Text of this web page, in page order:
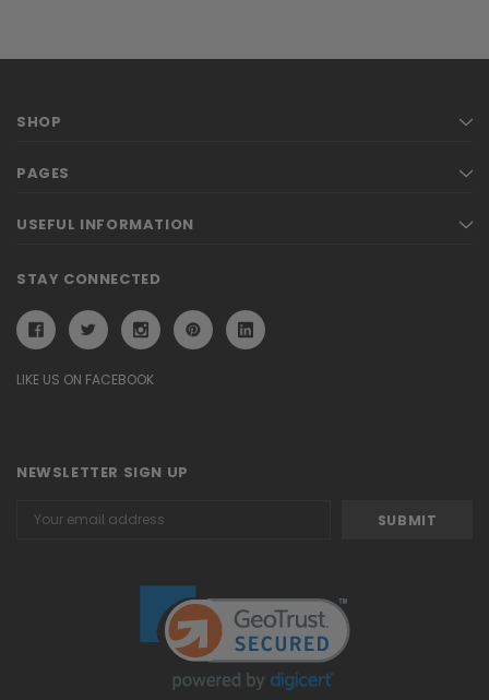
SHOP
PAGES
USEFUL INFORMATION
STAY CONNECTED
LIKE US ON FACEBOOK
NEWSLETTER SIGN UP
Address